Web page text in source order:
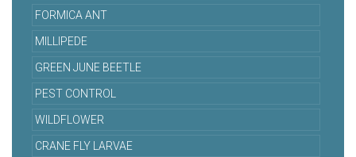
FORMICA ANT
MILLIPEDE
GREEN JUNE BEETLE
PEST CONTROL
WILDFLOWER
CRANE FLY LARVAE